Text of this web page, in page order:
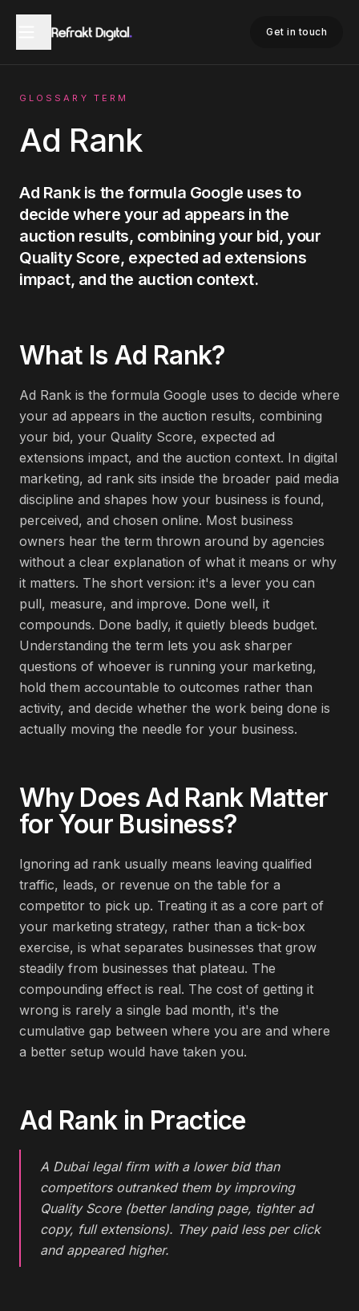
Get in touch
GLOSSARY TERM
Ad Rank
Ad Rank is the formula Google uses to
decide where your ad appears in the
auction results, combining your bid, your
Quality Score, expected ad extensions
impact, and the auction context.
What Is Ad Rank?
Ad Rank is the formula Google uses to decide where
your ad appears in the auction results, combining
your bid, your Quality Score, expected ad
extensions impact, and the auction context. In digital
marketing, ad rank sits inside the broader paid media
discipline and shapes how your business is found,
perceived, and chosen online. Most business
owners hear the term thrown around by agencies
without a clear explanation of what it means or why
it matters. The short version: it's a lever you can
pull, measure, and improve. Done well, it
compounds. Done badly, it quietly bleeds budget.
Understanding the term lets you ask sharper
questions of whoever is running your marketing,
hold them accountable to outcomes rather than
activity, and decide whether the work being done is
actually moving the needle for your business.
Why Does Ad RankMatter
for Your Business?
Ignoring ad rank usually means leaving qualified
traffic, leads, or revenue on the table for a
competitor to pick up. Treating it as a core part of
your marketing strategy, rather than a tick-box
exercise, is what separates businesses that grow
steadily from businesses that plateau. The
compounding effect is real. The cost of getting it
wrong is rarely a single bad month, it's the
cumulative gap between where you are and where
a better setup would have taken you.
Ad Rankin Practice
A Dubai legal firm with a lower bid than
competitors outranked them by improving
Quality Score (better landing page, tighter ad
copy, full extensions). They paid less per click
and appeared higher.